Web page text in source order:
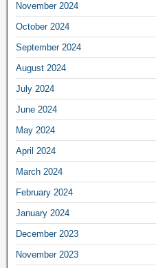
November 2024
October 2024
September 2024
August 2024
July 2024
June 2024
May 2024
April 2024
March 2024
February 2024
January 2024
December 2023
November 2023